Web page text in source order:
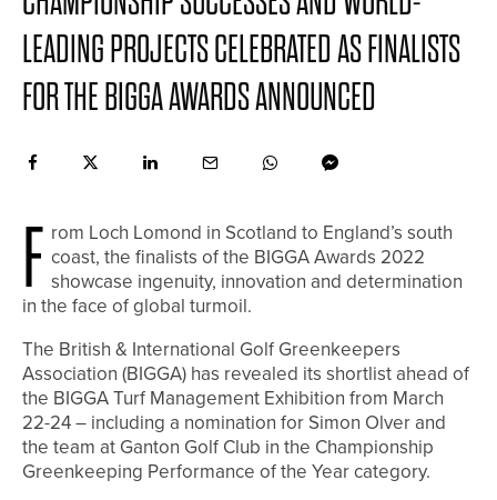
LEADING PROJECTS CELEBRATED AS FINALISTS
FOR THE BIGGA AWARDS ANNOUNCED
F rom Loch Lomond in Scotland to England’s south
coast, the finalists of the BIGGA Awards 2022
showcase ingenuity, innovation and determination
in the face of global turmoil.
The British & International Golf Greenkeepers
Association (BIGGA) has revealed its shortlist ahead of
the BIGGA Turf Management Exhibition from March
22-24 – including a nomination for Simon Olver and
the team at Ganton Golf Club in the Championship
Greenkeeping Performance of the Year category.